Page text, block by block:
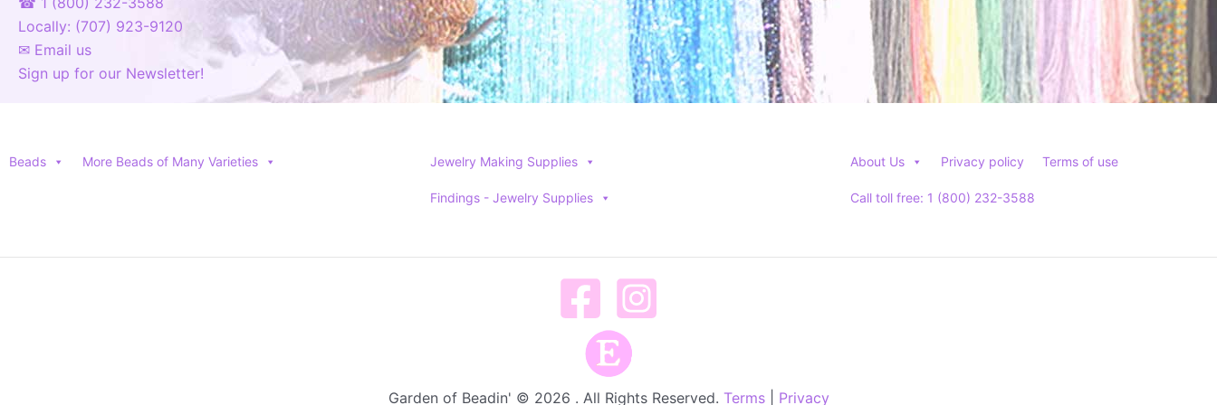
Locally: (707) 923-9120
✉ Email us
Sign up for our Newsletter!
Beads More Beads of Many Varieties Jewelry Making Supplies
Findings - Jewelry Supplies
About Us Privacy policy Terms of use
Call toll free: 1 (800) 232-3588
Garden of Beadin' © 2026 . All Rights Reserved. Terms| Privacy